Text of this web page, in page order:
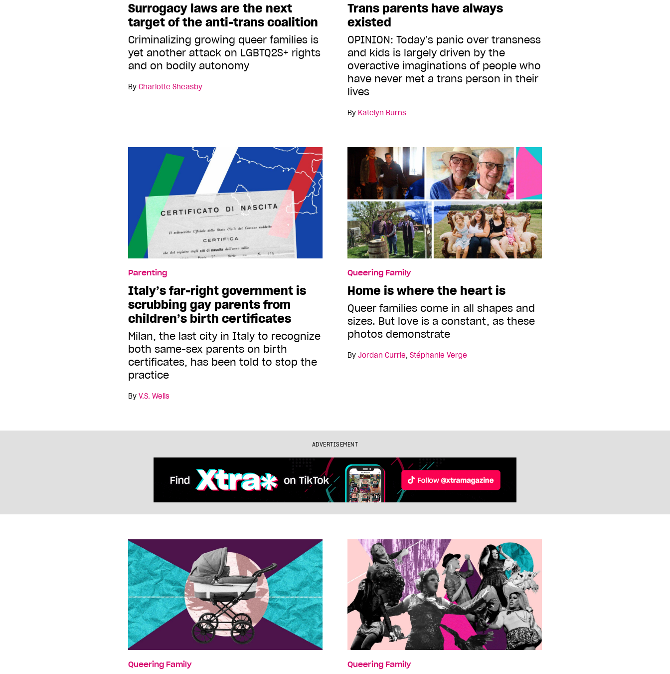
Surrogacy laws are the next
target of the anti-trans coalition
Criminalizing growing queer families is
yet another attack on LGBTQ2S+ rights
and on bodily autonomy
By Charlotte Sheasby
Trans parents have always
existed
OPINION: Today’s panic over transness
and kids is largely driven by the
overactive imaginations of people who
have never met a trans person in their
lives
By Katelyn Burns
Parenting
Italy’s far-right government is
scrubbing gay parents from
children’s birth certificates
Milan, the last city in Italy to recognize
both same-sex parents on birth
certificates, has been told to stop the
practice
By V.S. Wells
Queering Family
Home is where the heart is
Queer families come in all shapes and
sizes. But love is a constant, as these
photos demonstrate
By Jordan Currie, Stéphanie Verge
ADVERTISEMENT
Queering Family Queering Family